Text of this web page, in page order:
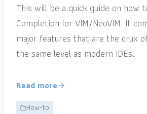
This will be a quick guide on how
Completion for VIM/NeoVIM. It
major features that are the crux
the same level as modern IDEs.
Read more
How-to